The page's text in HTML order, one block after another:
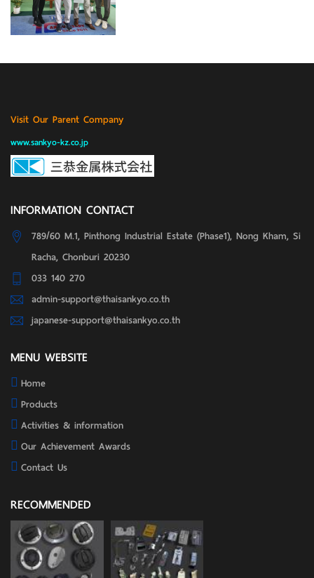
Visit Our Parent Company
www.sankyo-kz.co.jp
INFORMATION CONTACT
789/60 M.1, Pinthong Industrial Estate (Phase1), Nong Kham, Si
Racha, Chonburi 20230
033 140 270
admin-support@thaisankyo.co.th
japanese-support@thaisankyo.co.th
MENU WEBSITE
Home
Products
Activities & information
Our Achievement Awards
Contact Us
RECOMMENDED